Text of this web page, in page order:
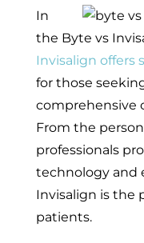
In
the Byte vs
Invisalign offers
for those
comprehensive
From the
professionals
technology and
Invisalign is the
patients.